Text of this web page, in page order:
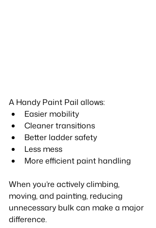
A Handy Paint Pail allows:
Easier mobility
Cleaner transitions
Better ladder safety
Less mess
More efficient paint handling
When you’re actively climbing,
moving, and painting, reducing
unnecessary bulk can make a major
difference.